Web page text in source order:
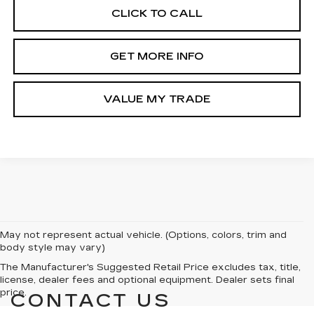
CLICK TO CALL
GET MORE INFO
VALUE MY TRADE
May not represent actual vehicle. (Options, colors, trim and
body style may vary)
The Manufacturer's Suggested Retail Price excludes tax, title,
license, dealer fees and optional equipment. Dealer sets final
price.
CONTACT US